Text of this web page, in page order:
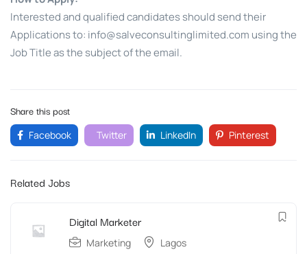
Interested and qualified candidates should send their
Applications to: info@salveconsultinglimited.com using the
Job Title as the subject of the email.
Share this post
Facebook Twitter LinkedIn Pinterest
Related Jobs
Digital Marketer
Marketing Lagos